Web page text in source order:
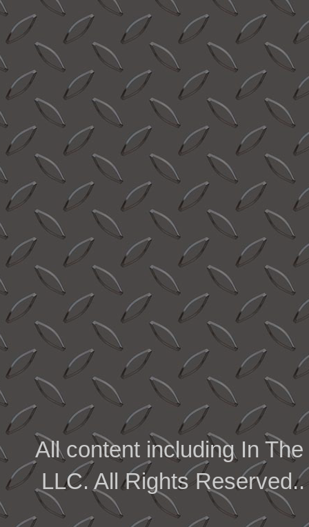
All content including In
LLC. All Rights